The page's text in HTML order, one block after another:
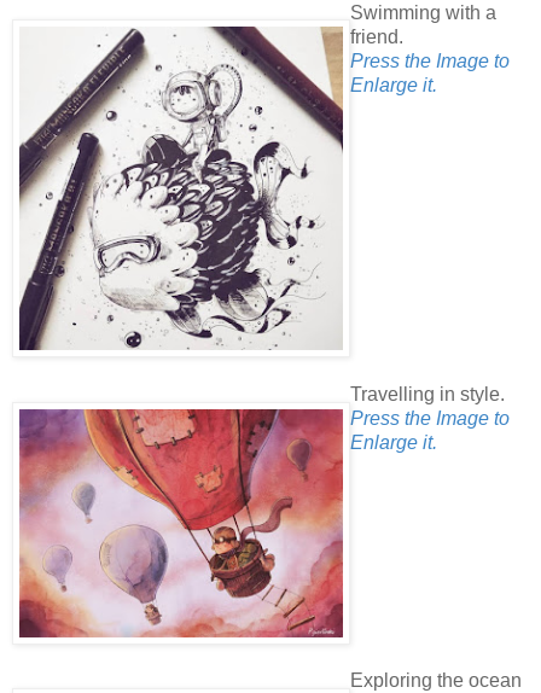
Swimming with a
friend.
Press the Image to
Enlarge it.
Travelling in style.
Press the Image to
Enlarge it.
Exploring the ocean